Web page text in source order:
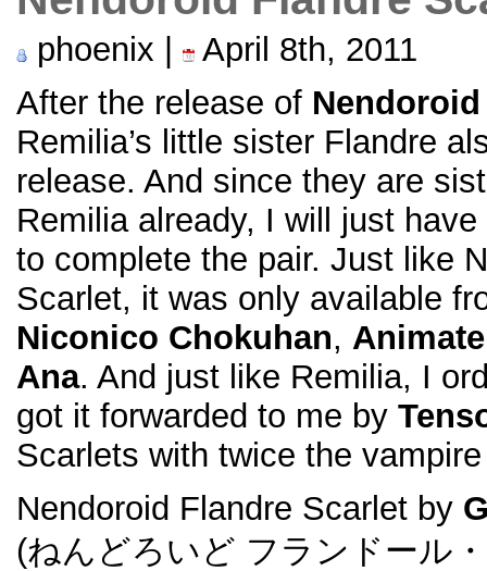
phoenix |
April 8th, 2011
After the release of
Remilia’s little sister Flandre
release. And since they are
Remilia already, I will just
to complete the pair. Just like
Scarlet, it was only available
Niconico Chokuhan, Animate
Ana. And just like Remilia, I
got it forwarded to me by
Scarlets with twice the
Nendoroid Flandre Scarlet by
(ねんどろいど フランドール